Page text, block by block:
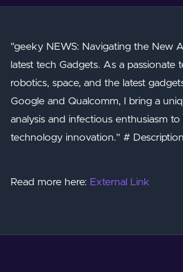
"geeky NEWS: Navigating the New
latest tech Gadgets. As a passionate
robotics, space, and the latest
Google and Qualcomm, I bring a
analysis and infectious enthusiasm
technology innovation." #
Read more here: External Link